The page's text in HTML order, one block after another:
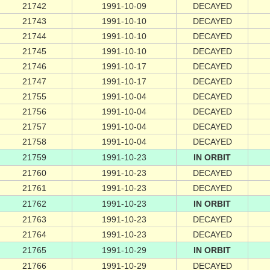
21742 1991-10-09
DECAYED
21743
1991-10-10
DECAYED
21744
1991-10-10
DECAYED
21745
1991-10-10
DECAYED
21746
1991-10-17
DECAYED
21747
1991-10-17
DECAYED
21755
1991-10-04
DECAYED
21756
1991-10-04
DECAYED
21757
1991-10-04
DECAYED
21758
1991-10-04
DECAYED
21759
1991-10-23
IN ORBIT
21760
1991-10-23
DECAYED
21761
1991-10-23
DECAYED
21762
1991-10-23
IN ORBIT
21763
1991-10-23
DECAYED
21764
1991-10-23
DECAYED
21765
1991-10-29
IN ORBIT
21766
1991-10-29 DECAYED